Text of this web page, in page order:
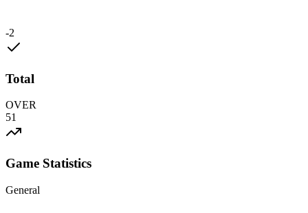
-2
Total
OVER
51
Game Statistics
General